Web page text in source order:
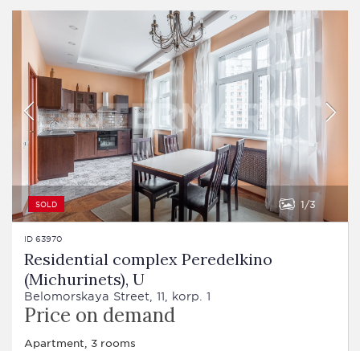
SOLD 1 3
ID 63970
Residential complex Peredelkino
(Michurinets), U
Belomorskaya Street, 11, korp. 1
Price on demand
Apartment, 3 rooms